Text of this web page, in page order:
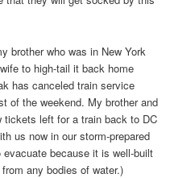
brother who was in New York
to high-tail it back home
has canceled train service
of the weekend. My brother and
left for a train back to DC
us now in our storm-prepared
because it is well-built
any bodies of water.)